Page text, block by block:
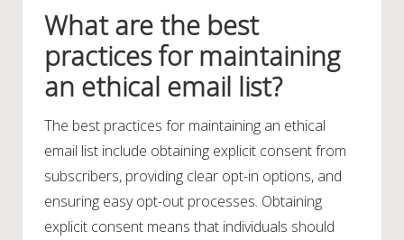
What are the best
practices for maintaining
an ethical email list?
The best practices for maintaining an ethical
email list include obtaining explicit consent from
subscribers, providing clear opt-in options, and
ensuring easy opt-out processes. Obtaining
explicit consent means that individuals should